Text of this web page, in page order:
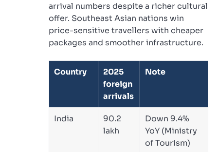
arrival numbers despite a richer cultural
offer. Southeast Asian nations win
price-sensitive travellers with cheaper
packages and smoother infrastructure.
Country
2025
foreign
arrivals
Note
India
90.2
lakh
Down 9.4%
YoY (Ministry
of Tourism)